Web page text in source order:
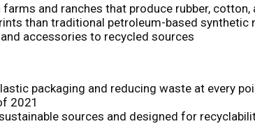
and ranches that produce rubber,
than traditional petroleum-based synthetic
accessories to recycled sources
packaging and reducing waste at every
2021
sources and designed for